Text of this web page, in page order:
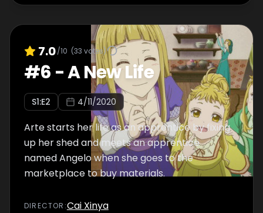
7.0/10 (33 votes)
#6 -A New Life
S1:E2 4/11/2020
Arte starts her life as an apprentice by fixing
up her shed and meets an apprentice
named Angelo when she goes to the
marketplace to buy materials.
DIRECTOR :Cai Xinya